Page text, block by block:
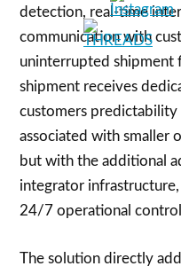
detection, real-time
communication with
uninterrupted shipment
shipment receives
customers
associated with smaller
but with the additional
integrator infrastructure,
24/7 operational
The solution directly